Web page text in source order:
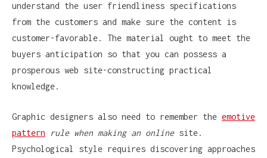
understand the user friendliness specifications
from the customers and make sure the content is
customer-favorable. The material ought to meet the
buyers anticipation so that you can possess a
prosperous web site-constructing practical
knowledge.
Graphic designers also need to remember the emotive
pattern
rule when making an onlinesite.
Psychological style requires discovering approaches